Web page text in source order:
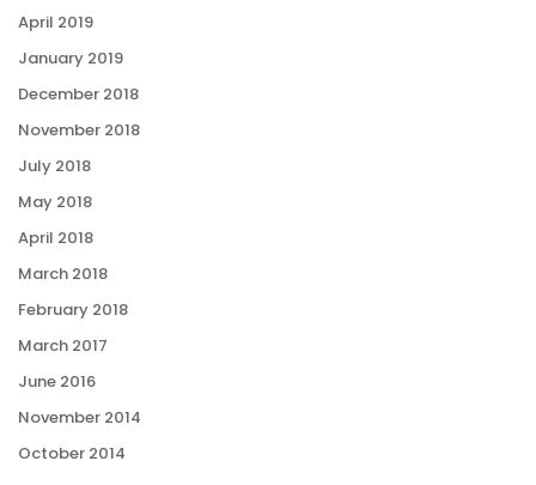
April 2019
January 2019
December 2018
November 2018
July 2018
May 2018
April 2018
March 2018
February 2018
March 2017
June 2016
November 2014
October 2014